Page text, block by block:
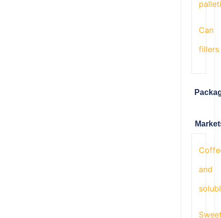
Can
fillers
and